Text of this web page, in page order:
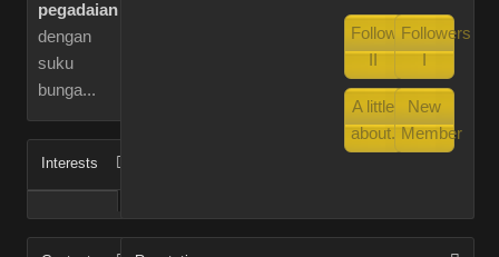
pegadaian
dengan
suku
bunga...
Interests
FollowersFollowers
A little
about...
New
Member